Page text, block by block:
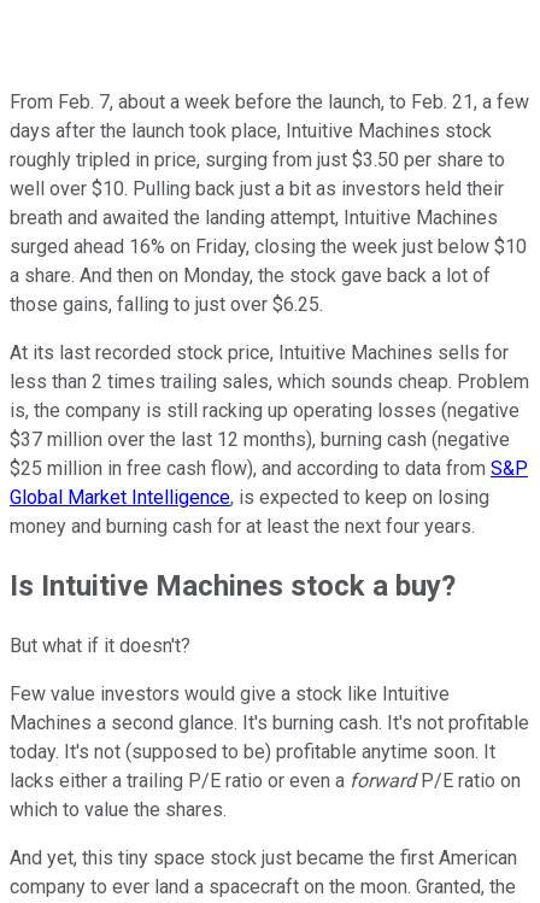
From Feb. 7, about a week before the launch, to Feb. 21, a few
days after the launch took place, Intuitive Machines stock
roughly tripled in price, surging from just $3.50 per share to
well over $10. Pulling back just a bit as investors held their
breath and awaited the landing attempt, Intuitive Machines
surged ahead 16% on Friday, closing the week just below $10
a share. And then on Monday, the stock gave back a lot of
those gains, falling to just over $6.25.
At its last recorded stock price, Intuitive Machines sells for
less than 2 times trailing sales, which sounds cheap. Problem
is, the company is still racking up operating losses (negative
$37 million over the last 12 months), burning cash (negative
$25 million in free cash flow), and according to data from S&P
Global Market Intelligence, is expected to keep on losing
money and burning cash for at least the next four years.
Is Intuitive Machines stock a buy?
But what if it doesn't?
Few value investors would give a stock like Intuitive
Machines a second glance. It's burning cash. It's not profitable
today. It's not (supposed to be) profitable anytime soon. It
lacks either a trailing P/E ratio or even a forward P/E ratio on
which to value the shares.
And yet, this tiny space stock just became the first American
company to ever land a spacecraft on the moon. Granted, the